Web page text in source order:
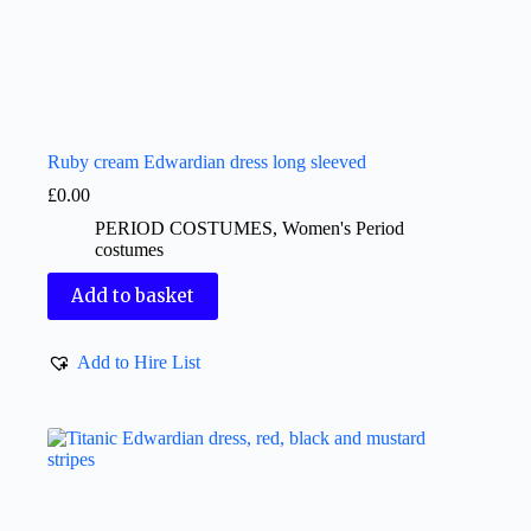
Ruby cream Edwardian dress long sleeved
£0.00
PERIOD COSTUMES, Women's Period
costumes
Add to basket
Add to Hire List